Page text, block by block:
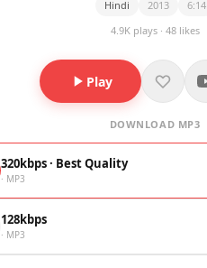
Hindi 2013
6:14
4.9K plays · 48 likes
Play
DOWNLOAD MP3
320kbps · Best Quality
· MP3
128kbps
· MP3